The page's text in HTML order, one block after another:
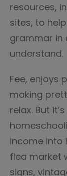
resources,
sites, to
grammar in
understand.
Fee, enjoys
making
relax. But
income into
flea market
signs,